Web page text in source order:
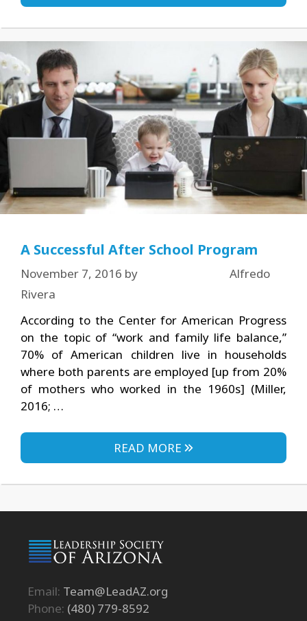
A Successful After School Program
November 7, 2016 by
Alfredo
Rivera
According to the Center for American Progress
on the topic of “work and family life balance,”
70% of American children live in households
where both parents are employed [up from 20%
of mothers who worked in the 1960s] (Miller,
2016; …
READ MORE
Email: Team@LeadAZ.org
Phone: (480) 779-8592